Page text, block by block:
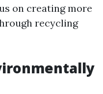
on creating more
recycling